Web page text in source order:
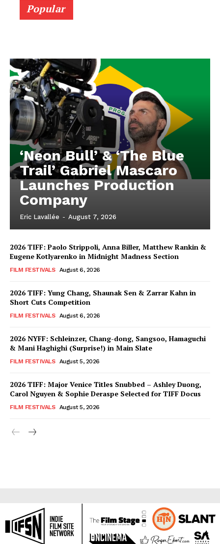
Popular
‘Neon Bull’ & ‘The Blue
Trail’ Gabriel Mascaro
Launches Production
Company
Eric Lavallée - August 7, 2026
2026 TIFF: Paolo Strippoli, Anna Biller, Matthew Rankin &
Eugene Kotlyarenko in Midnight Madness Section
FILM FESTIVALS August 6, 2026
2026 TIFF: Yung Chang, Shaunak Sen & Zarrar Kahn in
Short Cuts Competition
FILM FESTIVALS August 6, 2026
2026 NYFF: Schleinzer, Chang-dong, Sangsoo, Hamaguchi
& Mani Haghighi (Surprise!) in Main Slate
FILM FESTIVALS August 5, 2026
2026 TIFF: Major Venice Titles Snubbed – Ashley Duong,
Carol Nguyen & Sophie Deraspe Selected for TIFF Docus
FILM FESTIVALS August 5, 2026